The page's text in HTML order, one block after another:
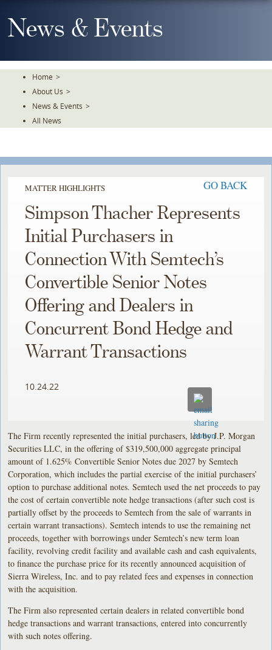
To
TheNews & Events
Home >
About Us >
News & Events >
All News
MATTER HIGHLIGHTS GO BACK
Simpson Thacher Represents
Initial Purchasers in
Connection With Semtech’s
Convertible Senior Notes
Offering and Dealers in
Concurrent Bond Hedge and
Warrant Transactions
10.24.22
The Firm recently represented the initial purchasers, led by J.P. Morgan
Securities LLC, in the offering of $319,500,000 aggregate principal
amount of 1.625% Convertible Senior Notes due 2027 by Semtech
Corporation, which includes the partial exercise of the initial purchasers’
option to purchase additional notes. Semtech used the net proceeds to pay
the cost of certain convertible note hedge transactions (after such cost is
partially offset by the proceeds to Semtech from the sale of warrants in
certain warrant transactions). Semtech intends to use the remaining net
proceeds, together with borrowings under Semtech’s new term loan
facility, revolving credit facility and available cash and cash equivalents,
to finance the purchase price for its recently announced acquisition of
Sierra Wireless, Inc. and to pay related fees and expenses in connection
with the acquisition.
The Firm also represented certain dealers in related convertible bond
hedge transactions and warrant transactions, entered into concurrently
with such notes offering.